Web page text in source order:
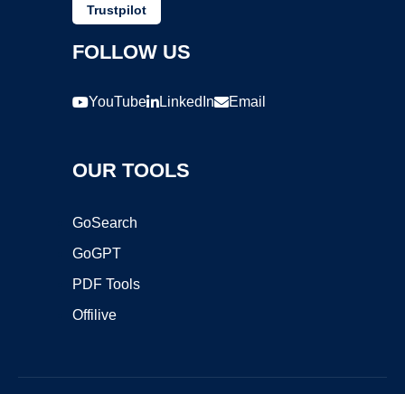
Trustpilot
FOLLOW US
YouTube LinkedIn Email
OUR TOOLS
GoSearch
GoGPT
PDF Tools
Offilive